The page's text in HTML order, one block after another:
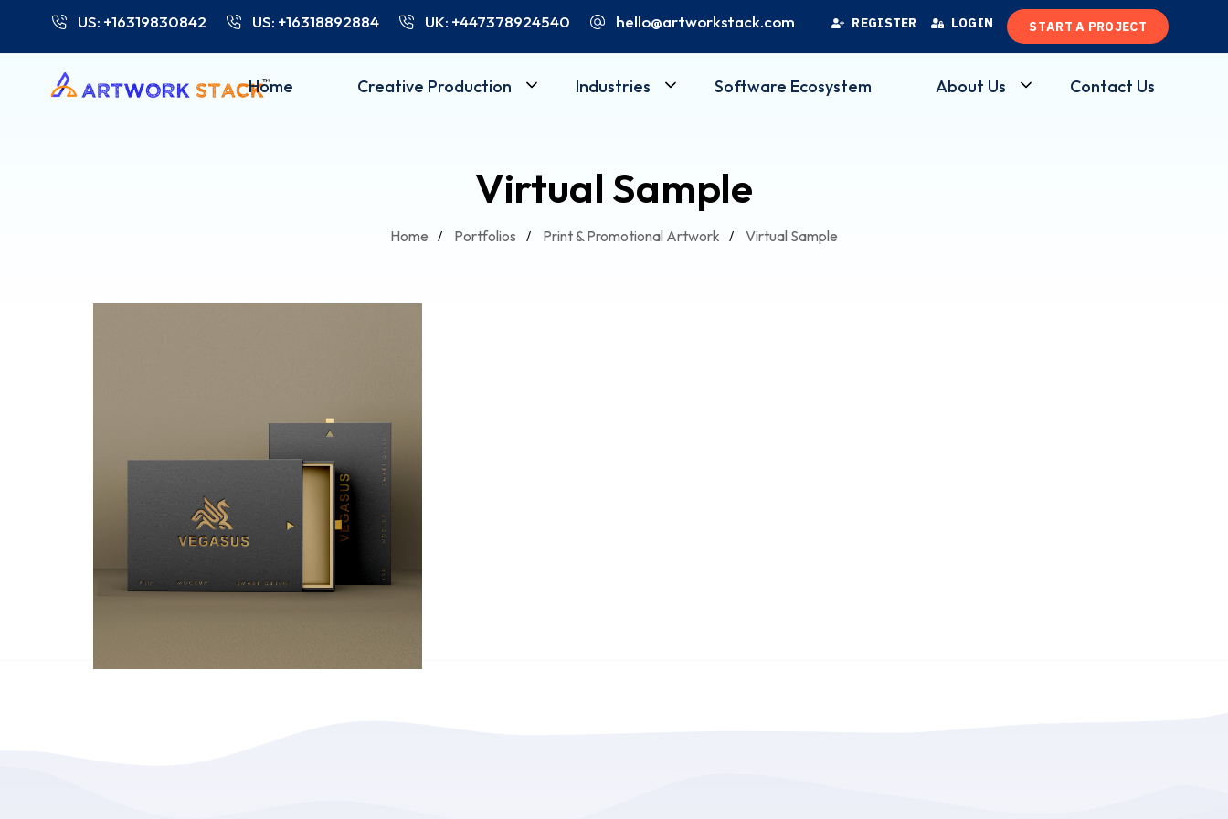
US: +16319830842 US: +16318892884 UK: +447378924540 hello@artworkstack.com REGISTER LOGIN START A PROJECT
Home Creative Production Industries Software Ecosystem About Us Contact Us
Virtual Sample
Home Portfolios Print & Promotional Artwork Virtual Sample